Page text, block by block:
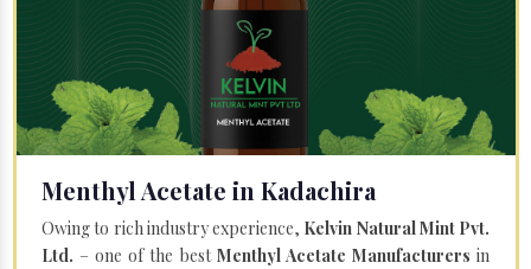
Menthyl Acetate in Kadachira
Owing to rich industry experience, Kelvin Natural Mint Pvt.
Ltd. – one of the best Menthyl Acetate Manufacturers in